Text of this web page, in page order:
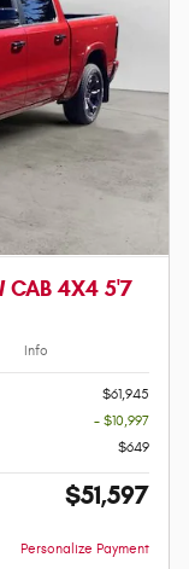
CAB 4X4 5'7
Info
$61,945
- $10,997
$649
$51,597
Personalize Payment